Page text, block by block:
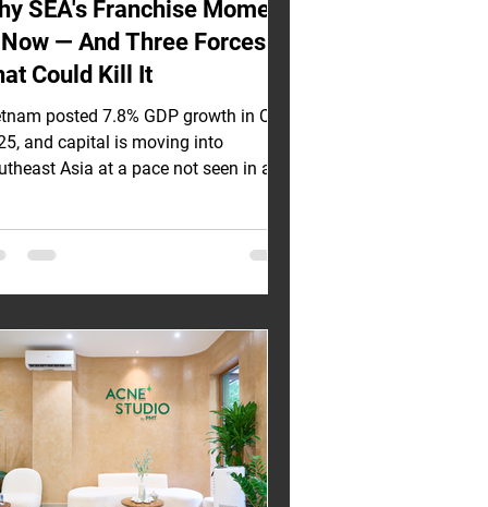
SEA's Franchise Moment
— And Three Forces
Could Kill It
posted 7.8% GDP growth in Q1
and capital is moving into
Asia at a pace not seen in a
deals as though the macro
threats sit underneath these
and the investors who name
clearly — and contract around them
the ones who will still be collecting
when others are renegotiating
The Case I